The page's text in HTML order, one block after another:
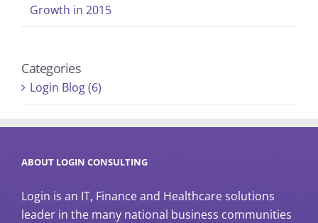
Growth in 2015
Categories
Login Blog (6)
ABOUT LOGIN CONSULTING
Login is an IT, Finance and Healthcare solutions
leader in the many national business communities